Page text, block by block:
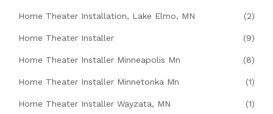
Home Theater Installation, Lake Elmo, MN (2)
Home Theater Installer (9)
Home Theater Installer Minneapolis Mn (8)
Home Theater Installer Minnetonka Mn (1)
Home Theater Installer Wayzata, MN (1)